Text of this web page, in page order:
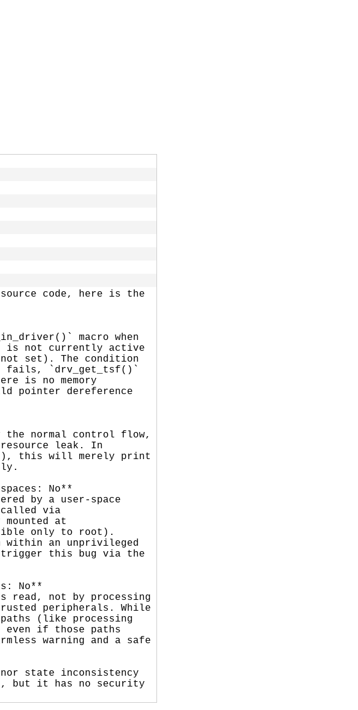
code, here is the
macro when
is not currently active
not set). The condition
fails, `drv_get_tsf()`
is no memory
pointer dereference
the normal control flow,
leak. In
this will merely print
No**
by a user-space
via
at
only to root).
within an unprivileged
trigger this bug via the
No**
read, not by processing
peripherals. While
(like processing
even if those paths
warning and a safe
state inconsistency
but it has no security